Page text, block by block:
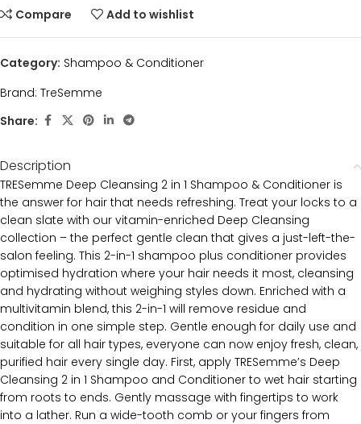
Compare
Add to wishlist
Category: Shampoo & Conditioner
Brand: TreSemme
Share:
Description
TRESemme Deep Cleansing 2 in 1 Shampoo & Conditioner is
the answer for hair that needs refreshing. Treat your locks to a
clean slate with our vitamin-enriched Deep Cleansing
collection – the perfect gentle clean that gives a just-left-the-
salon feeling. This 2-in-1 shampoo plus conditioner provides
optimised hydration where your hair needs it most, cleansing
and hydrating without weighing styles down. Enriched with a
multivitamin blend, this 2-in-1 will remove residue and
condition in one simple step. Gentle enough for daily use and
suitable for all hair types, everyone can now enjoy fresh, clean,
purified hair every single day. First, apply TRESemme’s Deep
Cleansing 2 in 1 Shampoo and Conditioner to wet hair starting
from roots to ends. Gently massage with fingertips to work
into a lather. Run a wide-tooth comb or your fingers from